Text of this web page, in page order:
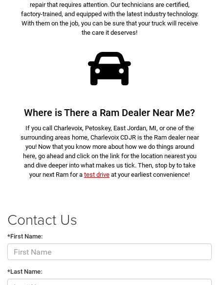
repair that requires attention. Our technicians are certified,
factory-trained, and equipped with the latest industry technology.
With them on the job, you can be sure that your truck will receive
the care it deserves!
Where is There a Ram Dealer Near Me?
If you call Charlevoix, Petoskey, East Jordan, MI, or one of the
surrounding areas home, Charlevoix CDJR is the Ram dealer near
you! Now that you know more about how we do things around
here, go ahead and click on the link for the location nearest you
and dive deeper into what makes us tick. Then, stop by to take
your next Ram for a test drive at your earliest convenience!
Contact Us
*First Name:
*Last Name: